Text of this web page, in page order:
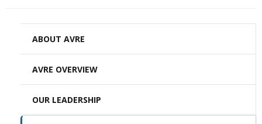
ABOUT AVRE
AVRE OVERVIEW
OUR LEADERSHIP